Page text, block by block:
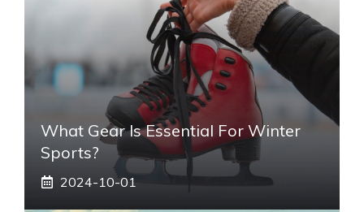
What Gear Is Essential For Winter
Sports?
2024-10-01